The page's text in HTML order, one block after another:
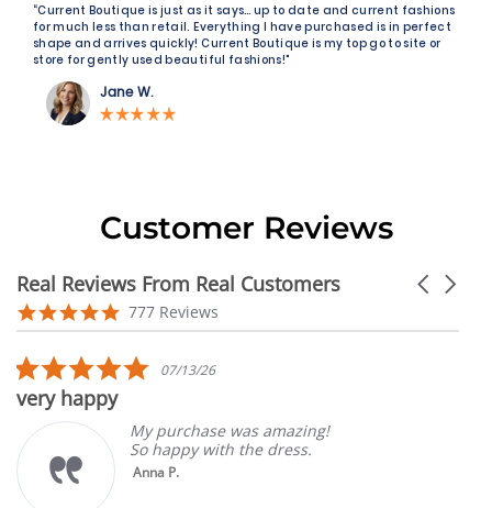
“Current Boutique is just as it says… up to date and current fashions
for much less than retail. Everything I have purchased is in perfect
shape and arrives quickly! Current Boutique is my top go to site or
store for gently used beautiful fashions!"
Jane W.
Customer Reviews
Real Reviews From Real Customers
Reviews
carousel
Carousel
4.9
star
777 Reviews
5.0
star
07/13/26
very happy
My purchase was amazing!
So happy with the dress.
Anna P.